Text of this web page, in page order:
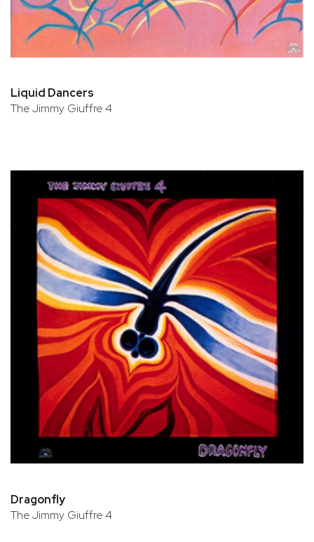
Liquid Dancers
The Jimmy Giuffre 4
Dragonfly
The Jimmy Giuffre 4